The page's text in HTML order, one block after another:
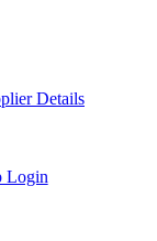
Details
Login